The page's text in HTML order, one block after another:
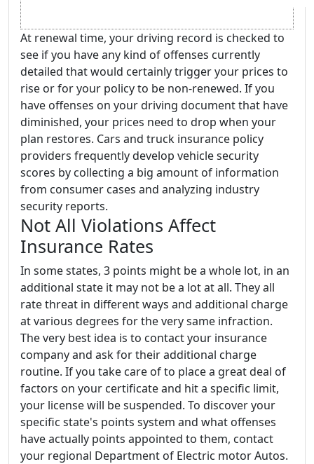
At renewal time, your driving record is checked to
see if you have any kind of offenses currently
detailed that would certainly trigger your prices to
rise or for your policy to be non-renewed. If you
have offenses on your driving document that have
diminished, your prices need to drop when your
plan restores. Cars and truck insurance policy
providers frequently develop vehicle security
scores by collecting a big amount of information
from consumer cases and analyzing industry
security reports.
Not All Violations Affect
Insurance Rates
In some states, 3 points might be a whole lot, in an
additional state it may not be a lot at all. They all
rate threat in different ways and additional charge
at various degrees for the very same infraction.
The very best idea is to contact your insurance
company and ask for their additional charge
routine. If you take care of to place a great deal of
factors on your certificate and hit a specific limit,
your license will be suspended. To discover your
specific state's points system and what offenses
have actually points appointed to them, contact
your regional Department of Electric motor Autos.